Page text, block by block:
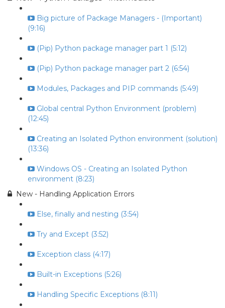
Big picture of Package Managers - (Important)
(9:16)
(Pip) Python package manager part 1 (5:12)
(Pip) Python package manager part 2 (6:54)
Modules, Packages and PIP commands (5:49)
Global central Python Environment (problem)
(12:45)
Creating an Isolated Python environment (solution)
(13:36)
Windows OS - Creating an Isolated Python
environment (8:23)
New - Handling Application Errors
Else, finally and nesting (3:54)
Try and Except (3:52)
Exception class (4:17)
Built-in Exceptions (5:26)
Handling Specific Exceptions (8:11)